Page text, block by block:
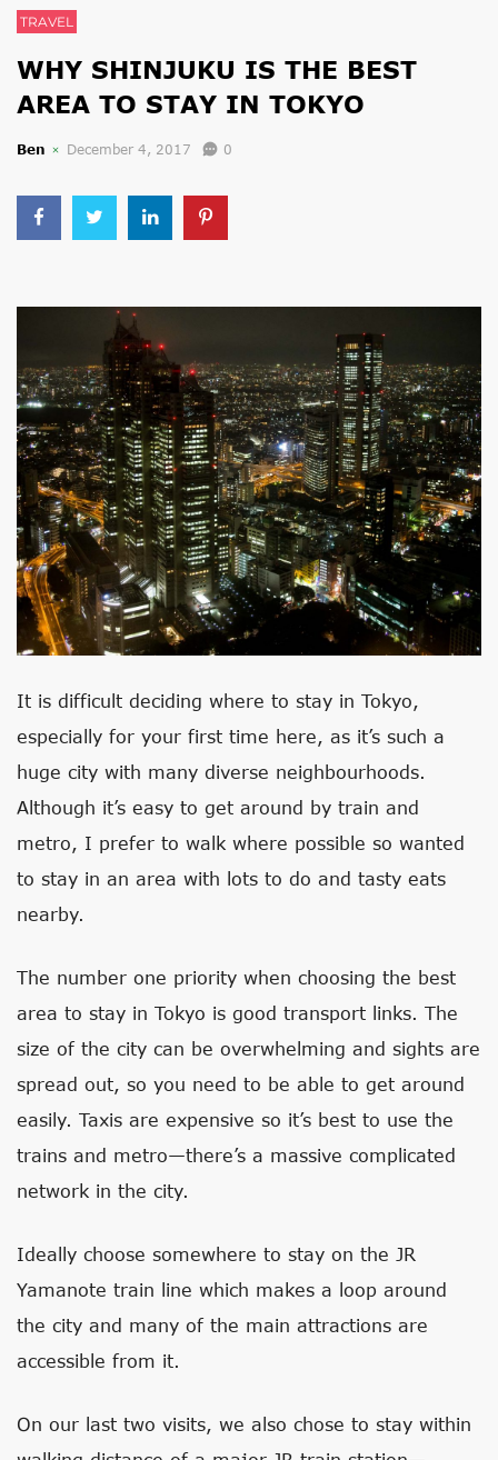
TRAVEL
WHY SHINJUKU IS THE BEST
AREA TO STAY IN TOKYO
Ben December 4, 2017 0
It is difficult deciding where to stay in Tokyo,
especially for your first time here, as it’s such a
huge city with many diverse neighbourhoods.
Although it’s easy to get around by train and
metro, I prefer to walk where possible so wanted
to stay in an area with lots to do and tasty eats
nearby.
The number one priority when choosing the best
area to stay in Tokyo is good transport links. The
size of the city can be overwhelming and sights are
spread out, so you need to be able to get around
easily. Taxis are expensive so it’s best to use the
trains and metro—there’s a massive complicated
network in the city.
Ideally choose somewhere to stay on the JR
Yamanote train line which makes a loop around
the city and many of the main attractions are
accessible from it.
On our last two visits, we also chose to stay within